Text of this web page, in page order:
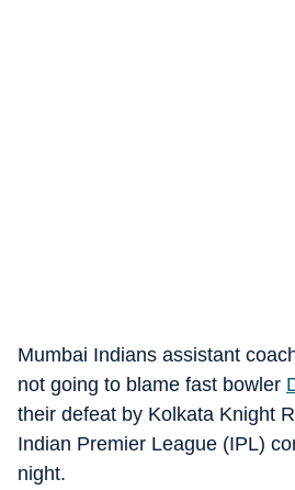
Mumbai Indians assistant
not going to blame fast bowler
their defeat by Kolkata Knight
Indian Premier League (IPL)
night.